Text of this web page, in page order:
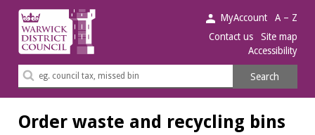
Warwick
District
Council.
MyAccount
A – Z
Contact us
Site map
Accessibility
Search
Search
Order waste and recycling bins